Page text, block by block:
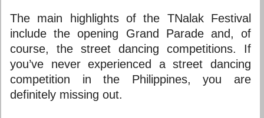
The main highlights of the TNalak Festival
include the opening Grand Parade and, of
course, the street dancing competitions. If
you’ve never experienced a street dancing
competition in the Philippines, you are
definitely missing out.